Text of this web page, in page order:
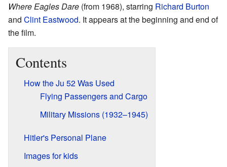
Where Eagles Dare (from 1968), starring Richard Burton
and Clint Eastwood. It appears at the beginning and end of
the film.
Contents
How the Ju 52 Was Used
Flying Passengers and Cargo
Military Missions (1932–1945)
Hitler's Personal Plane
Images for kids